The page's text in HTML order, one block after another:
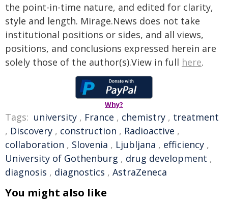
the point-in-time nature, and edited for clarity,
style and length. Mirage.News does not take
institutional positions or sides, and all views,
positions, and conclusions expressed herein are
solely those of the author(s).View in full here.
Why?
Tags: university , France , chemistry , treatment
, Discovery , construction , Radioactive ,
collaboration , Slovenia , Ljubljana , efficiency ,
University of Gothenburg , drug development ,
diagnosis , diagnostics , AstraZeneca
You might also like